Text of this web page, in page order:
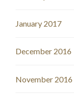
January 2017
December 2016
November 2016